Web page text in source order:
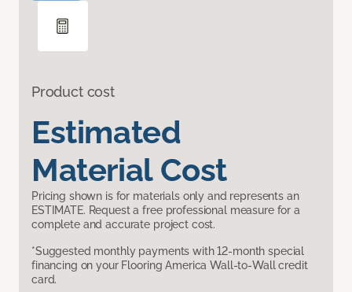
Product cost
Estimated
Material Cost
Pricing shown is for materials only and represents an
ESTIMATE. Request a free professional measure for a
complete and accurate project cost.
*Suggested monthly payments with 12-month special
financing on your Flooring America Wall-to-Wall credit
card.